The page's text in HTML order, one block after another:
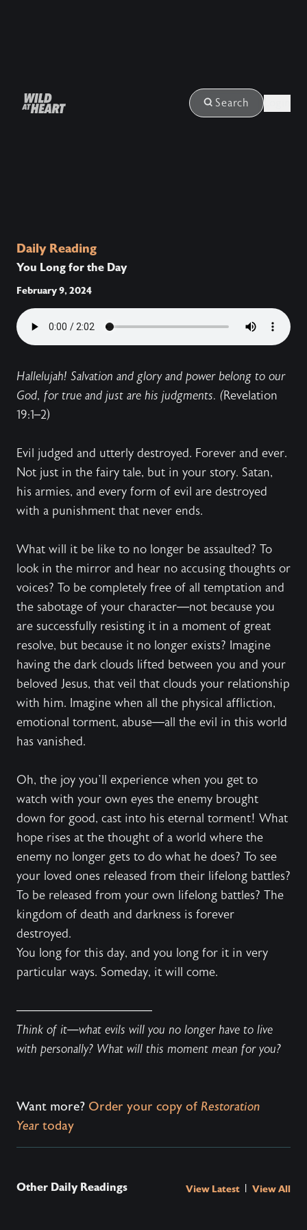
Search
Daily Reading
You Long for the Day
February 9, 2024
Hallelujah! Salvation and glory and power belong to our
God, for true and just are his judgments. (Revelation
19:1–2)
Evil judged and utterly destroyed. Forever and ever.
Not just in the fairy tale, but in your story. Satan,
his armies, and every form of evil are destroyed
with a punishment that never ends.
What will it be like to no longer be assaulted? To
look in the mirror and hear no accusing thoughts or
voices? To be completely free of all temptation and
the sabotage of your character—not because you
are successfully resisting it in a moment of great
resolve, but because it no longer exists? Imagine
having the dark clouds lifted between you and your
beloved Jesus, that veil that clouds your relationship
with him. Imagine when all the physical affliction,
emotional torment, abuse—all the evil in this world
has vanished.
Oh, the joy you’ll experience when you get to
watch with your own eyes the enemy brought
down for good, cast into his eternal torment! What
hope rises at the thought of a world where the
enemy no longer gets to do what he does? To see
your loved ones released from their lifelong battles?
To be released from your own lifelong battles? The
kingdom of death and darkness is forever
destroyed.
You long for this day, and you long for it in very
particular ways. Someday, it will come.
———————————
Think of it—what evils will you no longer have to live
with personally? What will this moment mean for you?
Want more? Order your copy of Restoration
Year today
Other Daily Readings View Latest View All